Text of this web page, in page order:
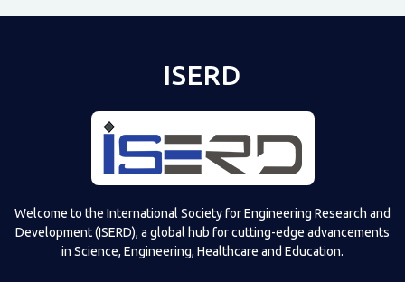
ISERD
Welcome to the International Society for Engineering Research and
Development (ISERD), a global hub for cutting-edge advancements
in Science, Engineering, Healthcare and Education.